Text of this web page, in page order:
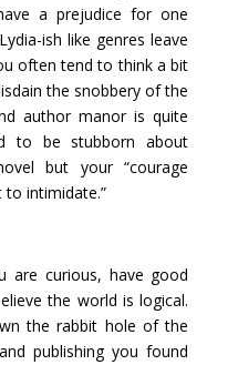
a prejudice for one
ish like genres leave
often tend to think a bit
the snobbery of the
author manor is quite
to be stubborn about
but your “courage
intimidate.”
are curious, have good
the world is logical.
the rabbit hole of the
publishing you found